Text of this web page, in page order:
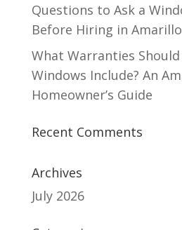
Questions to Ask a
Before Hiring in Amarillo
What Warranties
Windows Include? An
Homeowner’s Guide
Recent Comments
Archives
July 2026